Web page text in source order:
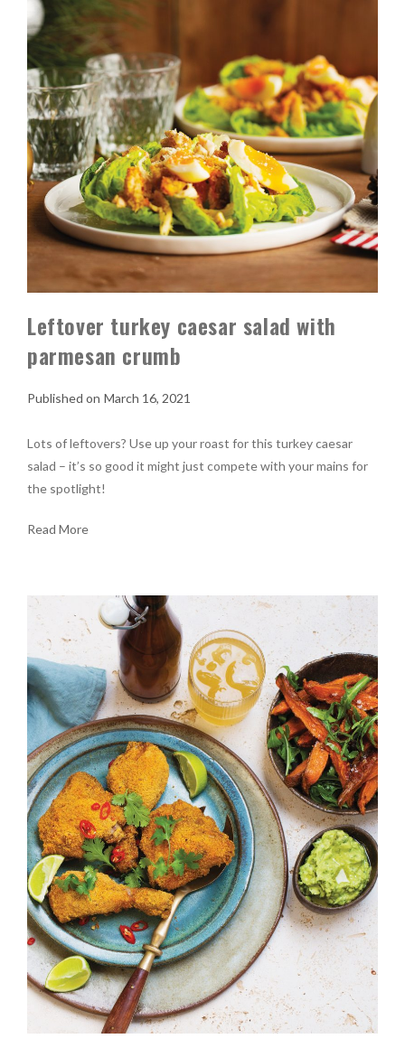
Leftover turkey caesar salad with
parmesan crumb
March 16, 2021
Lots of leftovers? Use up your roast for this turkey caesar
salad – it’s so good it might just compete with your mains for
the spotlight!
Read More